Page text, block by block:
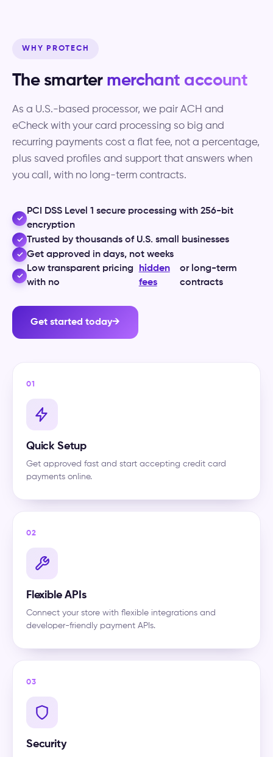
WHY PROTECH
The smarter merchant account
As a U.S.-based processor, we pair ACH and
eCheck with your card processing so big and
recurring payments cost a flat fee, not a percentage,
plus saved profiles and support that answers when
you call, with no long-term contracts.
✓
PCI DSS Level 1 secure processing with 256-bit
encryption
✓ Trusted by thousands of U.S. small businesses
✓ Get approved in days, not weeks
✓
Low transparent pricing
with no
hidden
fees
or long-term
contracts
Get started today→
01
Quick Setup
Get approved fast and start accepting credit card
payments online.
02
Flexible APIs
Connect your store with flexible integrations and
developer-friendly payment APIs.
03
Security